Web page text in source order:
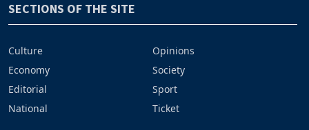
SECTIONS OF THE SITE
Culture
Economy
Editorial
National
Opinions
Society
Sport
Ticket